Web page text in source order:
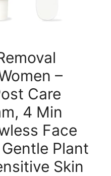
–
Care
4 Min
Face
Plant
Skin